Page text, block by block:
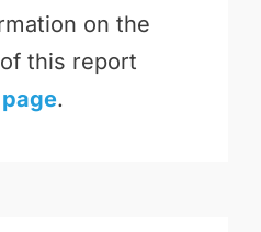
on the
this report
.